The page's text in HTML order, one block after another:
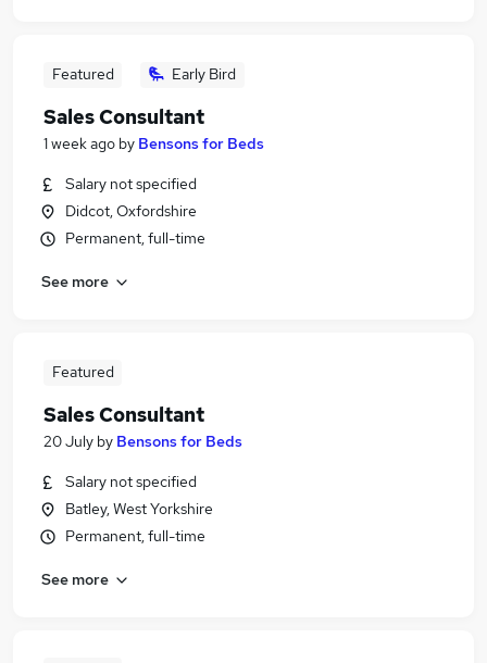
Featured Early Bird
Sales Consultant
1 week ago by Bensons for Beds
Salary not specified
Didcot, Oxfordshire
Permanent, full-time
See more
Featured
Sales Consultant
20 July by Bensons for Beds
Salary not specified
Batley, West Yorkshire
Permanent, full-time
See more